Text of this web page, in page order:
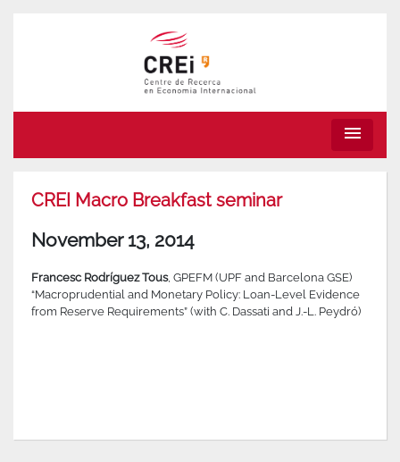
menu
CREI Macro Breakfast seminar
November 13, 2014
Francesc Rodríguez Tous, GPEFM (UPF and Barcelona GSE)
“Macroprudential and Monetary Policy: Loan-Level Evidence
from Reserve Requirements” (with C. Dassati and J.-L. Peydró)